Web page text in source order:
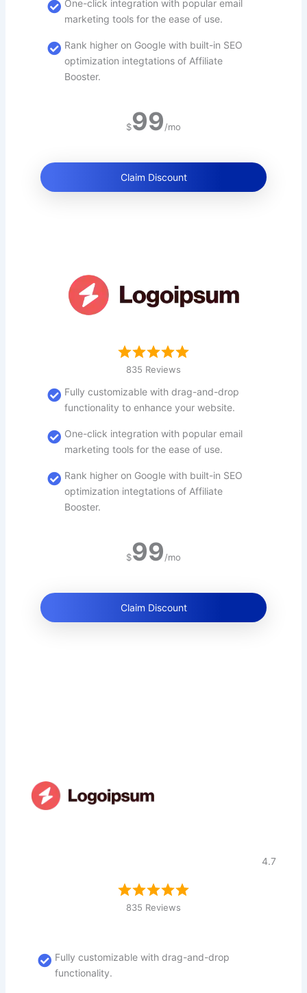
One-click integration with popular email
marketing tools for the ease of use.
Rank higher on Google with built-in SEO
optimization integtations of Affiliate
Booster.
$99/mo
Claim Discount
835 Reviews
Fully customizable with drag-and-drop
functionality to enhance your website.
One-click integration with popular email
marketing tools for the ease of use.
Rank higher on Google with built-in SEO
optimization integtations of Affiliate
Booster.
$99/mo
Claim Discount
4.7
835 Reviews
Fully customizable with drag-and-drop
functionality.